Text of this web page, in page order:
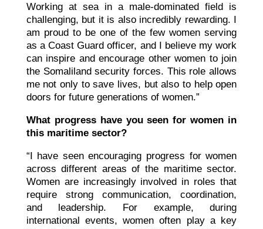
Working at sea in a male-dominated field is
challenging, but it is also incredibly rewarding. I
am proud to be one of the few women serving
as a Coast Guard officer, and I believe my work
can inspire and encourage other women to join
the Somaliland security forces. This role allows
me not only to save lives, but also to help open
doors for future generations of women.”
What progress have you seen for women in
this maritime sector?
“I have seen encouraging progress for women
across different areas of the maritime sector.
Women are increasingly involved in roles that
require strong communication, coordination,
and leadership. For example, during
international events, women often play a key